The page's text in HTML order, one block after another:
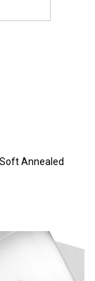
Annealed